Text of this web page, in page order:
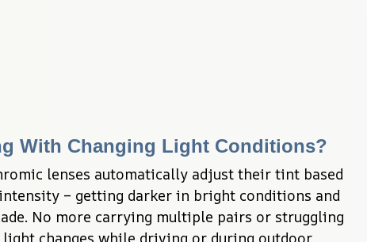
With Changing Light Conditions?
lenses automatically adjust their tint based
– getting darker in bright conditions and
No more carrying multiple pairs or struggling
light changes while driving or during outdoor